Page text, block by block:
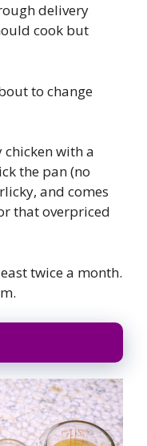
delivery
cook but
to change
with a
the pan (no
and comes
that overpriced
twice a month.